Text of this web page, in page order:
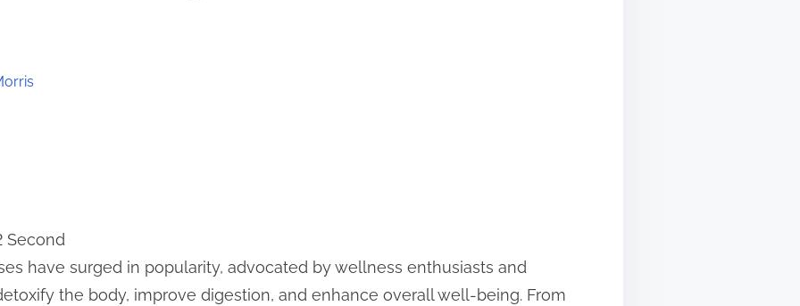
Second
have surged in popularity, advocated by wellness enthusiasts and
the body, improve digestion, and enhance overall well-being. From